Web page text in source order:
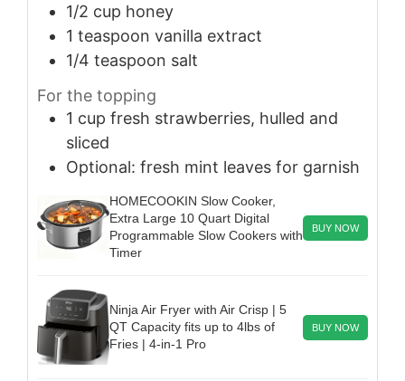
1/2 cup honey
1 teaspoon vanilla extract
1/4 teaspoon salt
For the topping
1 cup fresh strawberries, hulled and
sliced
Optional: fresh mint leaves for garnish
HOMECOOKIN Slow Cooker,
Extra Large 10 Quart Digital
Programmable Slow Cookers with
Timer
BUY NOW
Ninja Air Fryer with Air Crisp | 5
QT Capacity fits up to 4lbs of
Fries | 4-in-1 Pro
BUY NOW